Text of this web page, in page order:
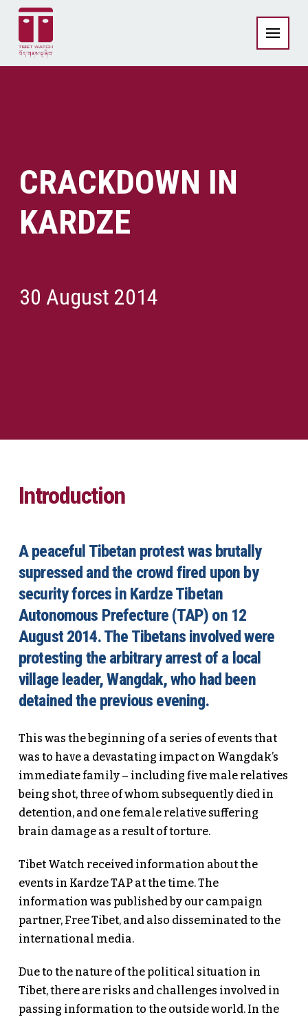
CRACKDOWN IN
KARDZE
30 August 2014
Introduction
A peaceful Tibetan protest was brutally
supressed and the crowd fired upon by
security forces in Kardze Tibetan
Autonomous Prefecture (TAP) on 12
August 2014. The Tibetans involved were
protesting the arbitrary arrest of a local
village leader, Wangdak, who had been
detained the previous evening.
This was the beginning of a series of events that
was to have a devastating impact on Wangdak’s
immediate family – including five male relatives
being shot, three of whom subsequently died in
detention, and one female relative suffering
brain damage as a result of torture.
Tibet Watch received information about the
events in Kardze TAP at the time. The
information was published by our campaign
partner, Free Tibet, and also disseminated to the
international media.
Due to the nature of the political situation in
Tibet, there are risks and challenges involved in
passing information to the outside world. In the